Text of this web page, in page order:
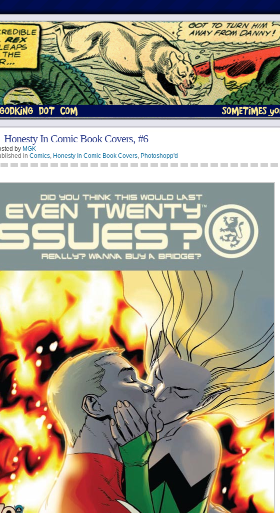
Honesty In Comic Book Covers, #6
by MGK
in Comics, Honesty In Comic Book Covers, Photoshopp'd